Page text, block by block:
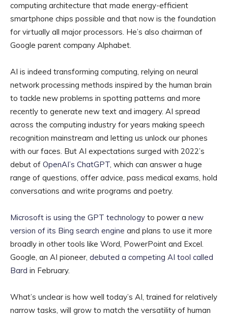
computing architecture that made energy-efficient
smartphone chips possible and that now is the foundation
for virtually all major processors. He’s also chairman of
Google parent company Alphabet.
AI is indeed transforming computing, relying on neural
network processing methods inspired by the human brain
to tackle new problems in spotting patterns and more
recently to generate new text and imagery. AI spread
across the computing industry for years making speech
recognition mainstream and letting us unlock our phones
with our faces. But AI expectations surged with 2022’s
debut of OpenAI’s ChatGPT, which can answer a huge
range of questions, offer advice, pass medical exams, hold
conversations and write programs and poetry.
Microsoft is using the GPT technology to power a new
version of its Bing search engine and plans to use it more
broadly in other tools like Word, PowerPoint and Excel.
Google, an AI pioneer, debuted a competing AI tool called
Bard in February.
What’s unclear is how well today’s AI, trained for relatively
narrow tasks, will grow to match the versatility of human